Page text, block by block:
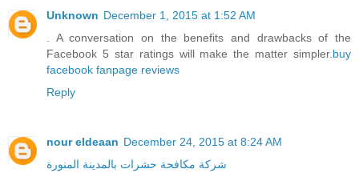
Unknown December 1, 2015 at 1:52 AM
. A conversation on the benefits and drawbacks of the
Facebook 5 star ratings will make the matter simpler. buy
facebook fanpage reviews
Reply
nour eldeaan December 24, 2015 at 8:24 AM
شركة مكافحة حشرات بالمدينة المنورة